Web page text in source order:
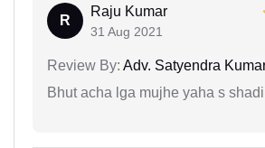
R
Raju Kumar
31 Aug 2021
Review By: Adv. Satyendra
Bhut acha lga mujhe yaha s